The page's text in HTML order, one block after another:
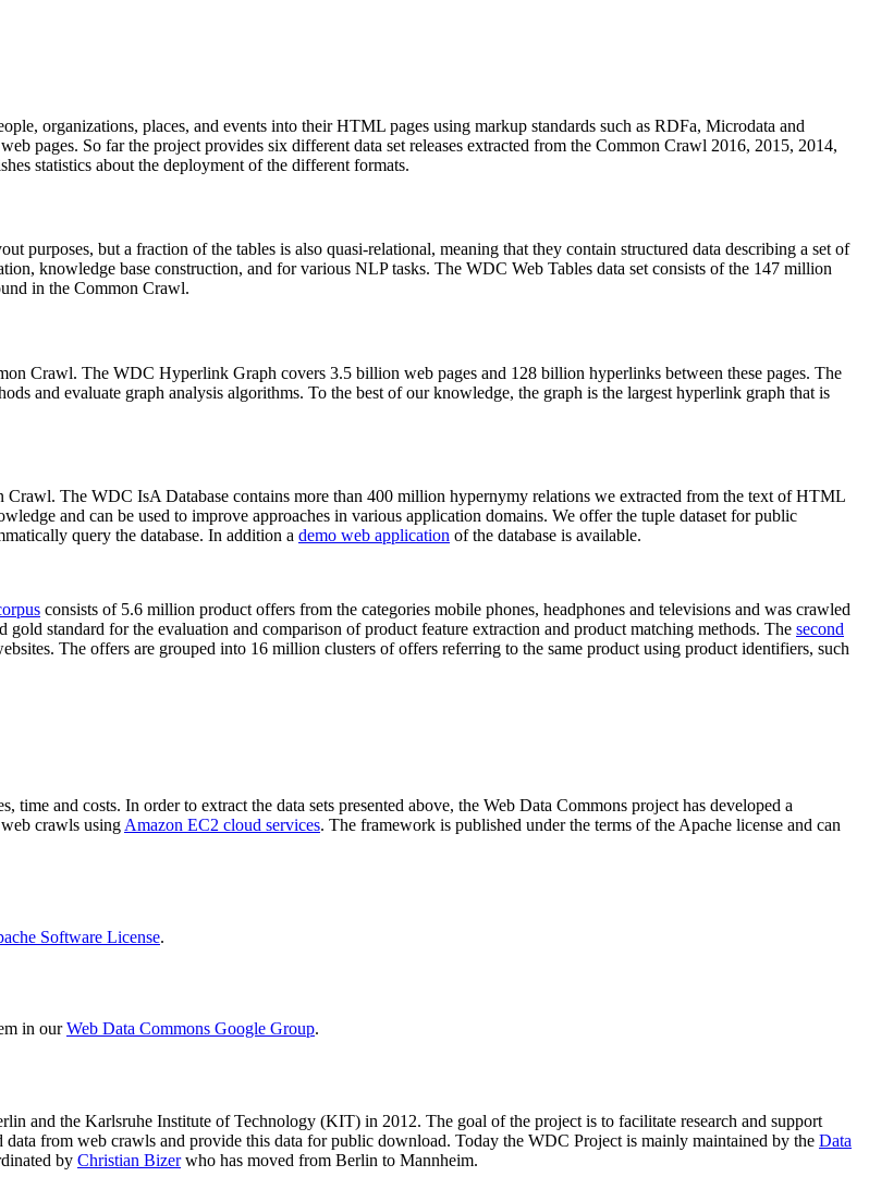
organizations, places, and events into their HTML pages using markup standards such as RDFa, Microdata and
pages. So far the project provides six different data set releases extracted from the Common Crawl 2016, 2015, 2014,
statistics about the deployment of the different formats.
purposes, but a fraction of the tables is also quasi-relational, meaning that they contain structured data describing a set of
knowledge base construction, and for various NLP tasks. The WDC Web Tables data set consists of the 147 million
in the Common Crawl.
Crawl. The WDC Hyperlink Graph covers 3.5 billion web pages and 128 billion hyperlinks between these pages. The
and evaluate graph analysis algorithms. To the best of our knowledge, the graph is the largest hyperlink graph that is
Crawl. The WDC IsA Database contains more than 400 million hypernymy relations we extracted from the text of HTML
and can be used to improve approaches in various application domains. We offer the tuple dataset for public
query the database. In addition a demo web application of the database is available.
consists of 5.6 million product offers from the categories mobile phones, headphones and televisions and was crawled
standard for the evaluation and comparison of product feature extraction and product matching methods. The second
The offers are grouped into 16 million clusters of offers referring to the same product using product identifiers, such
and costs. In order to extract the data sets presented above, the Web Data Commons project has developed a
crawls using Amazon EC2 cloud services. The framework is published under the terms of the Apache license and can
Software License.
in ourWeb Data Commons Google Group.
and the Karlsruhe Institute of Technology (KIT) in 2012. The goal of the project is to facilitate research and support
from web crawls and provide this data for public download. Today the WDC Project is mainly maintained by the Data
by Christian Bizerwho has moved from Berlin to Mannheim.